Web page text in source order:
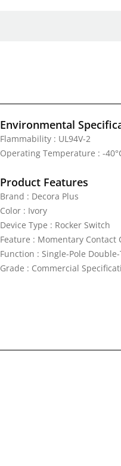
Environmental
Flammability : UL94V-2
Operating Temperature : -
Product Features
Brand : Decora Plus
Color : Ivory
Device Type : Rocker Switch
Feature : Momentary Contact
Function : Single-Pole
Grade : Commercial